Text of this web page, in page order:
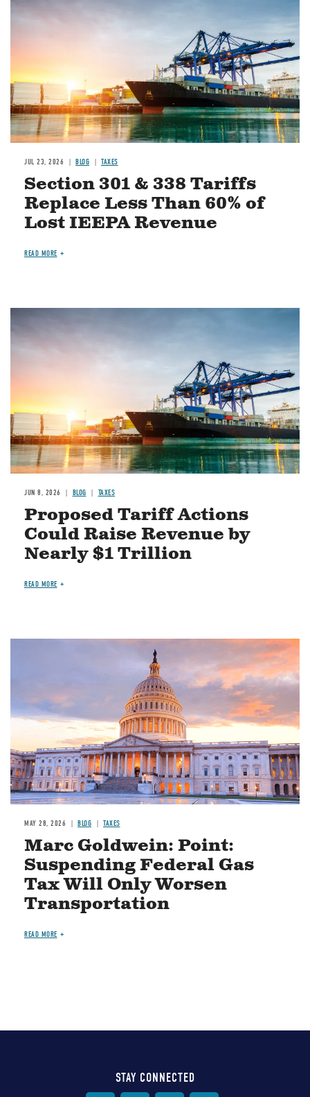
JUL 23, 2026 BLOG TAXES
Section 301 & 338 Tariffs
Replace Less Than 60% of
Lost IEEPA Revenue
READ MORE
Image
JUN 8, 2026 BLOG TAXES
Proposed Tariff Actions
Could Raise Revenue by
Nearly $1 Trillion
READ MORE
MAY 28, 2026 BLOG TAXES
Marc Goldwein: Point:
Suspending Federal Gas
Tax Will Only Worsen
Transportation
READ MORE
STAY CONNECTED